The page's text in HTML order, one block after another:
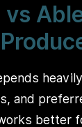
vs
and
better